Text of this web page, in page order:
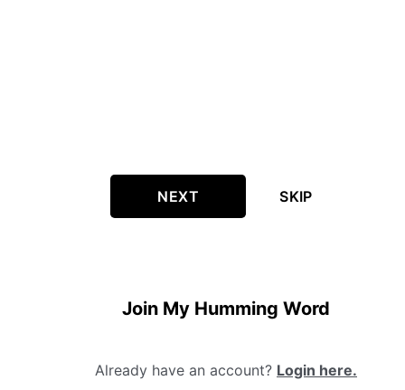
NEXT SKIP
Join My Humming Word
Already have an account? Login here.